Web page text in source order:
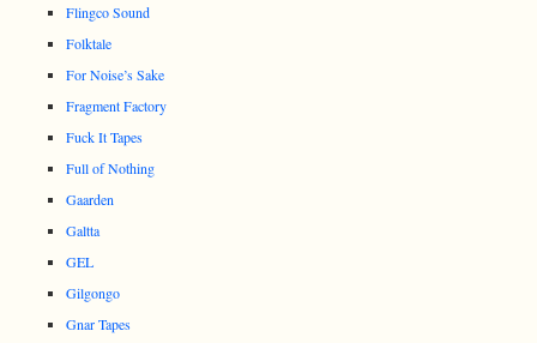
Flingco Sound
Folktale
For Noise’s Sake
Fragment Factory
Fuck It Tapes
Full of Nothing
Gaarden
Galtta
GEL
Gilgongo
Gnar Tapes